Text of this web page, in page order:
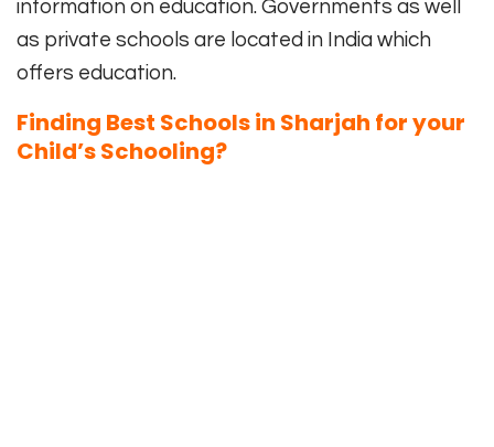
information on education. Governments as well
as private schools are located in India which
offers education.
Finding Best Schools in Sharjah for your
Child’s Schooling?